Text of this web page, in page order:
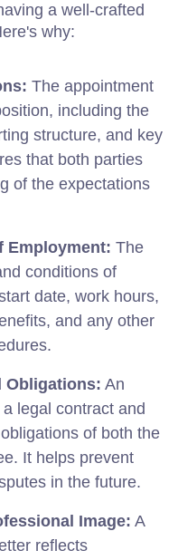
a well-crafted
why:
The appointment
including the
structure, and key
that both parties
of the expectations
Employment: The
conditions of
date, work hours,
and any other
Obligations: An
legal contract and
of both the
It helps prevent
in the future.
Image: A
reflects